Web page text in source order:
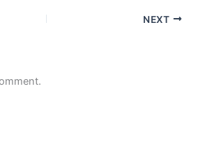
NEXT